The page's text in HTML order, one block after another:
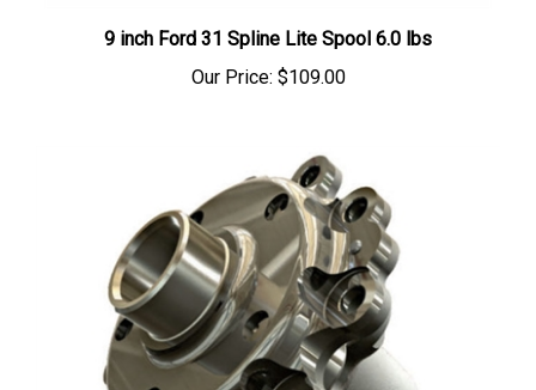
9 inch Ford 31 Spline Lite Spool 6.0 lbs
$109.00